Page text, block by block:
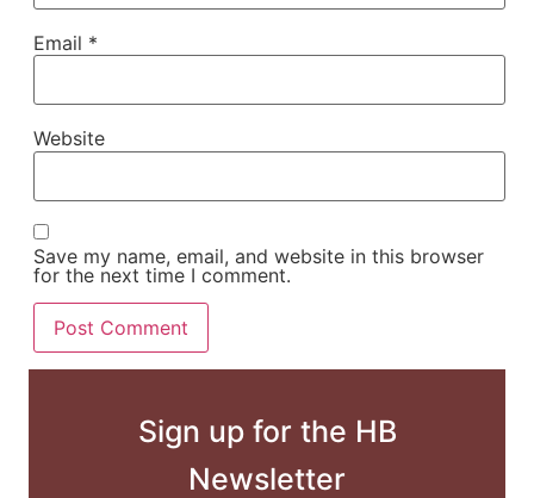
Email *
Website
Save my name, email, and website in this browser
for the next time I comment.
Sign up for the HB
Newsletter